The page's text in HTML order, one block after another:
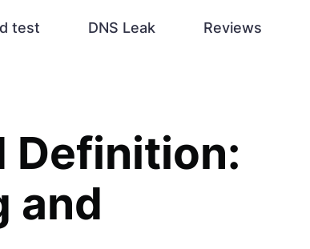
test DNS Leak Reviews
Definition:
and